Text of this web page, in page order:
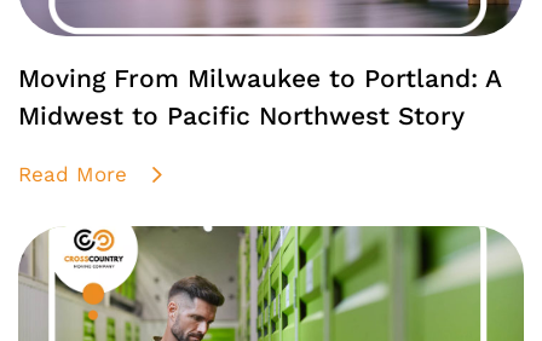
Moving From Milwaukee to Portland: A
Midwest to Pacific Northwest Story
Read More